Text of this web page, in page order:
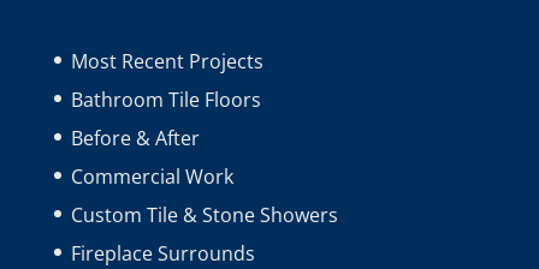
Most Recent Projects
Bathroom Tile Floors
Before & After
Commercial Work
Custom Tile & Stone Showers
Fireplace Surrounds